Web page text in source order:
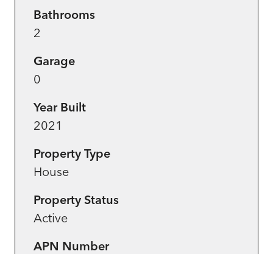
Bathrooms
2
Garage
0
Year Built
2021
Property Type
House
Property Status
Active
APN Number